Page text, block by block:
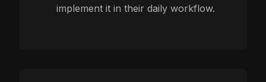
implement it in their daily workflow.